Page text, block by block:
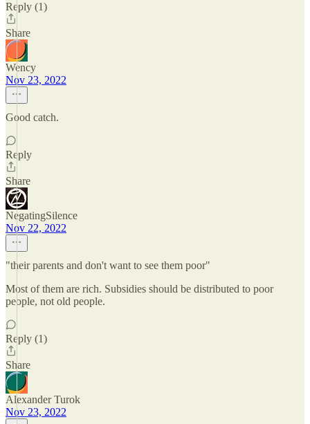
Reply (1)
Share
Wency
Nov 23, 2022
Good catch.
Reply
Share
NegatingSilence
Nov 22, 2022
"their parents and don't want to see them poor"
Most of them are rich. Subsidies should be distributed to poor
people, not old people.
Reply (1)
Share
Alexander Turok
Nov 23, 2022